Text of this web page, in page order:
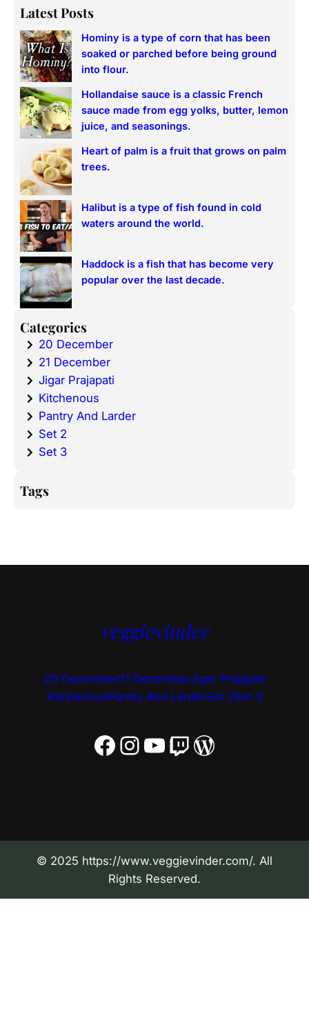
a
c
h
Latest Posts
Hominy is a type of corn that has been
soaked or parched before being ground
into flour.
Hollandaise sauce is a classic French
sauce made from egg yolks, butter, lemon
juice, and seasonings.
Heart of palm is a fruit that grows on palm
trees.
Halibut is a type of fish found in cold
waters around the world.
Haddock is a fish that has become very
popular over the last decade.
Categories
20 December
21 December
Jigar Prajapati
Kitchenous
Pantry And Larder
Set 2
Set 3
Tags
veggievinder
20 December21 DecemberJigar Prajapati
KitchenousPantry And LarderSet 2Set 3
Facebook Instagram YouTube Twitch WordPress
© 2025 https://www.veggievinder.com/. All
Rights Reserved.